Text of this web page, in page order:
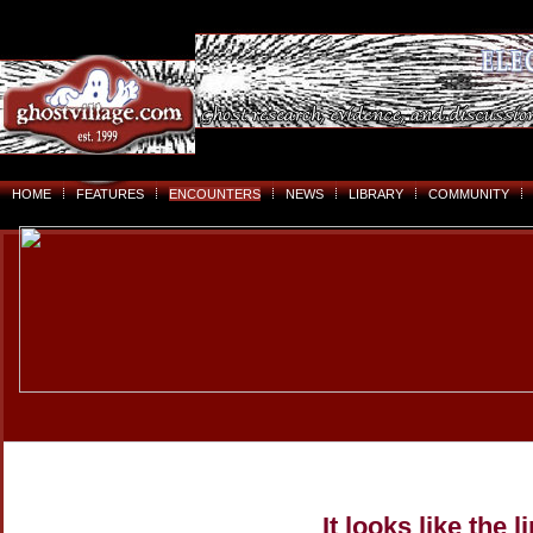
HOME FEATURES ENCOUNTERS NEWS LIBRARY COMMUNITY
It looks like the